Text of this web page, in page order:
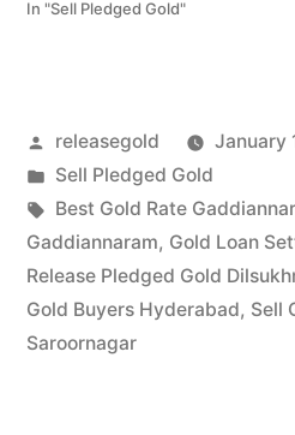
immediate financial
Saroornagar, and
Kothapet…
In "Sell Pledged Gold"
Posted
by
releasegold
January
Posted
in
Sell Pledged Gold
Tags:
Best Gold Rate
Gaddiannaram, Gold Loan
Release Pledged Gold
Gold Buyers Hyderabad, Sell
Saroornagar